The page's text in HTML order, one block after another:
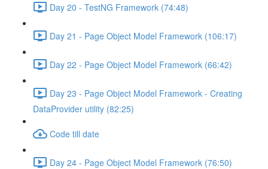
Day 20 - TestNG Framework (74:48)
Day 21 - Page Object Model Framework (106:17)
Day 22 - Page Object Model Framework (66:42)
Day 23 - Page Object Model Framework - Creating
DataProvider utility (82:25)
Code till date
Day 24 - Page Object Model Framework (76:50)